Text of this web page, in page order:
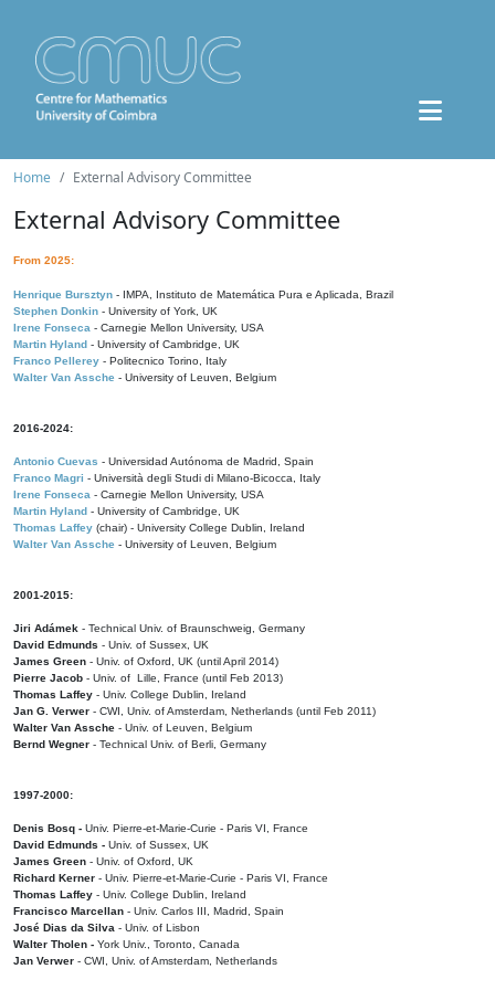
Home External Advisory Committee
External Advisory Committee
From 2025:
Henrique Bursztyn - IMPA, Instituto de Matemática Pura e Aplicada, Brazil
Stephen Donkin - University of York, UK
Irene Fonseca - Carnegie Mellon University, USA
Martin Hyland - University of Cambridge, UK
Franco Pellerey - Politecnico Torino, Italy
Walter Van Assche - University of Leuven, Belgium
2016-2024:
Antonio Cuevas - Universidad Autónoma de Madrid, Spain
Franco Magri - Università degli Studi di Milano-Bicocca, Italy
Irene Fonseca - Carnegie Mellon University, USA
Martin Hyland - University of Cambridge, UK
Thomas Laffey (chair) - University College Dublin, Ireland
Walter Van Assche - University of Leuven, Belgium
2001-2015:
Jiri Adámek - Technical Univ. of Braunschweig, Germany
David Edmunds - Univ. of Sussex, UK
James Green - Univ. of Oxford, UK (until April 2014)
Pierre Jacob - Univ. of Lille, France (until Feb 2013)
Thomas Laffey - Univ. College Dublin, Ireland
Jan G. Verwer - CWI, Univ. of Amsterdam, Netherlands (until Feb 2011)
Walter Van Assche - Univ. of Leuven, Belgium
Bernd Wegner - Technical Univ. of Berli, Germany
1997-2000:
Denis Bosq - Univ. Pierre-et-Marie-Curie - Paris VI, France
David Edmunds - Univ. of Sussex, UK
James Green - Univ. of Oxford, UK
Richard Kerner - Univ. Pierre-et-Marie-Curie - Paris VI, France
Thomas Laffey - Univ. College Dublin, Ireland
Francisco Marcellan - Univ. Carlos III, Madrid, Spain
José Dias da Silva - Univ. of Lisbon
Walter Tholen - York Univ., Toronto, Canada
Jan Verwer - CWI, Univ. of Amsterdam, Netherlands